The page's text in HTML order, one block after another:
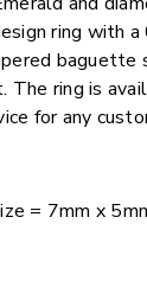
ring with
baguette
ring is
for any
= 7mm x